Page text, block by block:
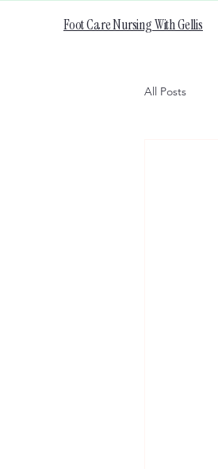
Foot Care Nursing With Gellis
All Posts